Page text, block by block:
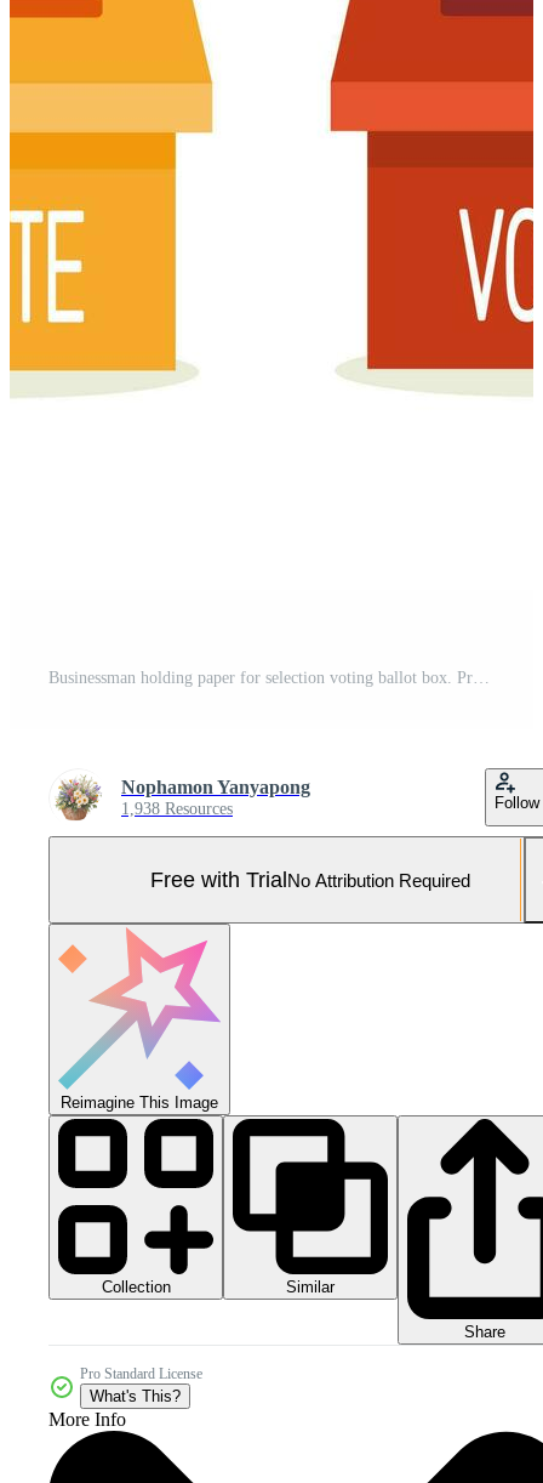
Businessman holding paper for selection voting ballot box. Pro Vector and Pro SVG
Nophamon Yanyapong
1,938 Resources Follow
Free with TrialNo Attribution Required
Reimagine This Image
Collection Similar
Share
Pro Standard License
What's This?
More Info